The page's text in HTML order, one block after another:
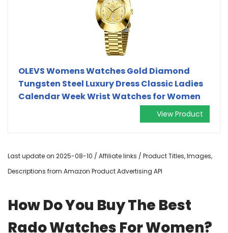
OLEVS Womens Watches Gold Diamond
Tungsten Steel Luxury Dress Classic Ladies
Calendar Week Wrist Watches for Women
View Product
Last update on 2025-08-10 / Affiliate links / Product Titles, Images,
Descriptions from Amazon Product Advertising API
How Do You Buy The Best
Rado Watches For Women?